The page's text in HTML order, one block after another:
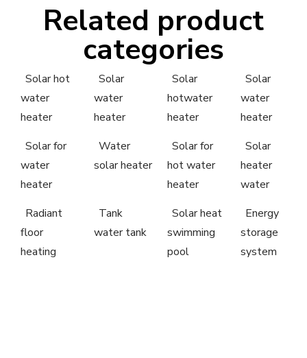
Related product
categories
Solar hot
water
heater
Solar
water
heater
Solar
hotwater
heater
Solar
water
heater
Solar for
water
heater
Water
solar heater
Solar for
hot water
heater
Solar
heater
water
Radiant
floor
heating
Tank
water tank
Solar heat
swimming
pool
Energy
storage
system